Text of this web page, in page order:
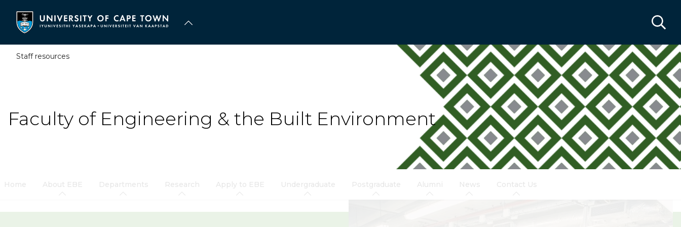
content
Faculty of Engineering & the Built Environment
Staff resources
Home About EBE Departments Research Apply to EBE Undergraduate Postgraduate Alumni News Contact Us